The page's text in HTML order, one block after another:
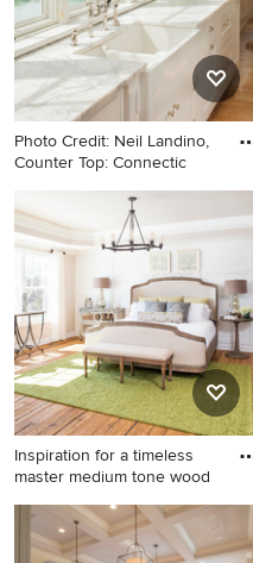
an undermount sink, flat-
panel cabinets, dark wood
cabinets, quartz countertops,
beige walls and white
countertops
Photo Credit: Neil Landino,
Counter Top: Connectic
Example of a large beach
style light wood floor eat-in
kitchen design in New York
with a farmhouse sink,
recessed-panel cabinets,
white cabinets, marble
countertops, white
countertops and window
backsplash
Inspiration for a timeless
master medium tone wood
Inspiration for a timeless
master medium tone wood